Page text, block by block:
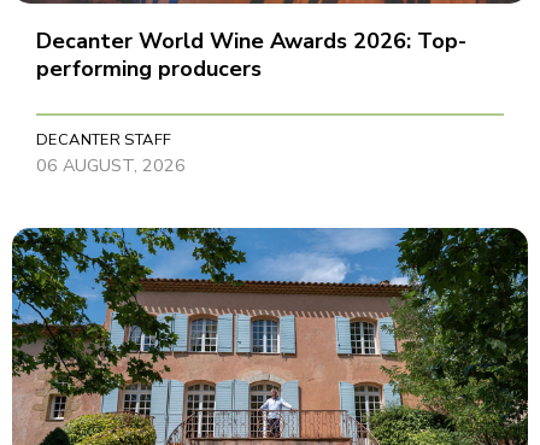
Decanter World Wine Awards 2026: Top-
performing producers
DECANTER STAFF
06 AUGUST, 2026